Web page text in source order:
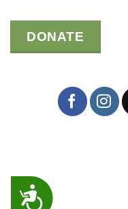
ACCESSIBILITY
DONATE